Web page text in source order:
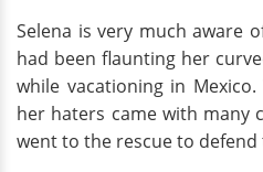
Selena is very much aware
had been flaunting her
while vacationing in
her haters came with many
went to the rescue to defend